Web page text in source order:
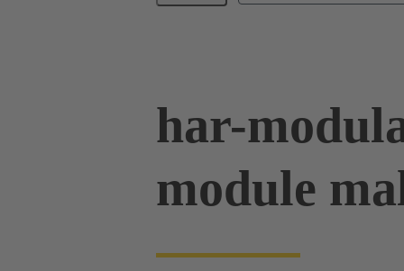
har-
module